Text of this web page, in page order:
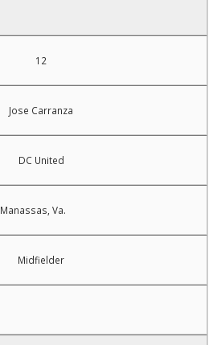
12
Jose Carranza
DC United
Manassas, Va.
Midfielder